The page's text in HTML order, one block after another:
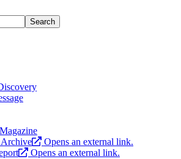
Search
Opens an external link.
Opens an external link.